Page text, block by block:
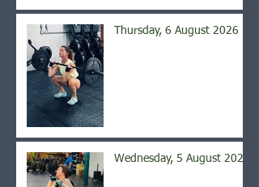
Thursday, 6 August 2026
Wednesday, 5 August 2026